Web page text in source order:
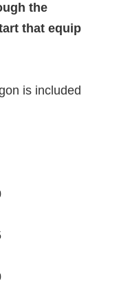
the
that equip
is included